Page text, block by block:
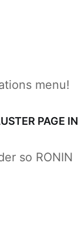
menu!
PAGE IN
so RONIN